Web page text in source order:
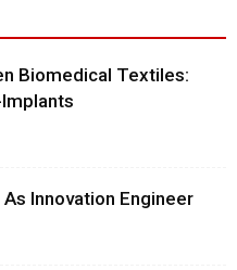
Biomedical Textiles:
Innovation Engineer